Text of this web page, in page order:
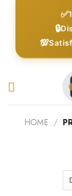
✅
🔒
💯
HOME /